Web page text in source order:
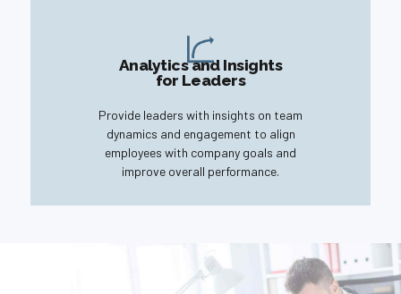
Analytics and Insights
for Leaders
Provide leaders with insights on team
dynamics and engagement to align
employees with company goals and
improve overall performance.